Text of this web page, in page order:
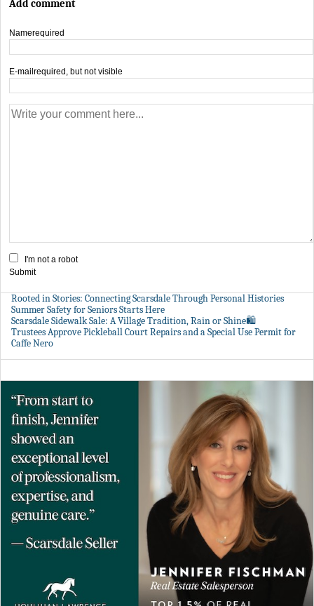
Add comment
Namerequired
E-mail required, but not visible
I'm not a robot
Submit
Rooted in Stories: Connecting Scarsdale Through Personal Histories
Summer Safety for Seniors Starts Here
Scarsdale Sidewalk Sale: A Village Tradition, Rain or Shine🛍️
Trustees Approve Pickleball Court Repairs and a Special Use Permit for
Caffe Nero